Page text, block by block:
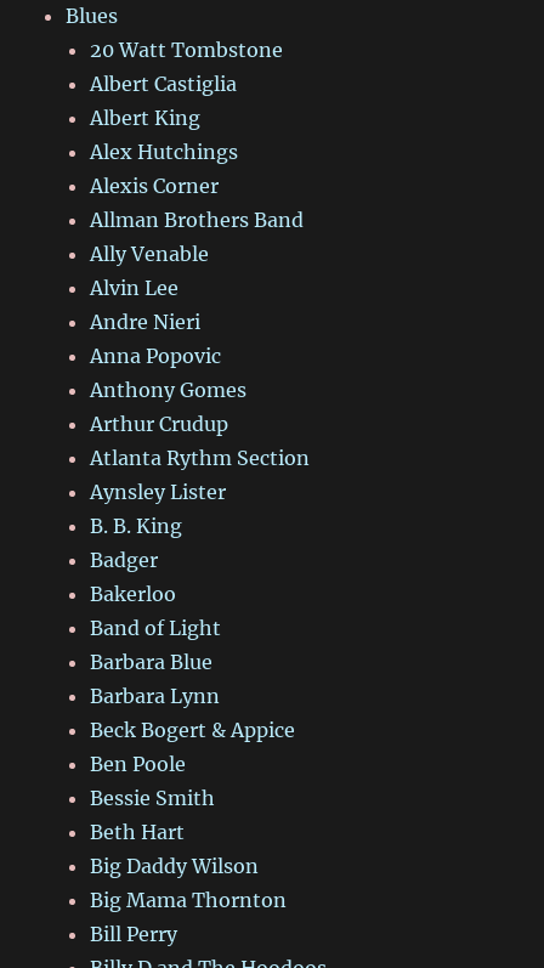
Blues
20 Watt Tombstone
Albert Castiglia
Albert King
Alex Hutchings
Alexis Corner
Allman Brothers Band
Ally Venable
Alvin Lee
Andre Nieri
Anna Popovic
Anthony Gomes
Arthur Crudup
Atlanta Rythm Section
Aynsley Lister
B. B. King
Badger
Bakerloo
Band of Light
Barbara Blue
Barbara Lynn
Beck Bogert & Appice
Ben Poole
Bessie Smith
Beth Hart
Big Daddy Wilson
Big Mama Thornton
Bill Perry